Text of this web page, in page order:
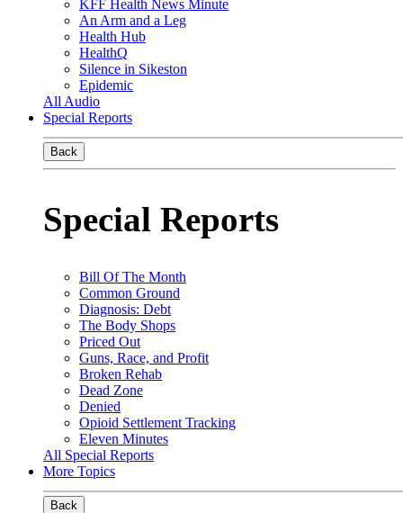
KFF Health News Minute
An Arm and a Leg
Health Hub
HealthQ
Silence in Sikeston
Epidemic
All Audio
Special Reports
Back
Special Reports
Bill Of The Month
Common Ground
Diagnosis: Debt
The Body Shops
Priced Out
Guns, Race, and Profit
Broken Rehab
Dead Zone
Denied
Opioid Settlement Tracking
Eleven Minutes
All Special Reports
More Topics
Back